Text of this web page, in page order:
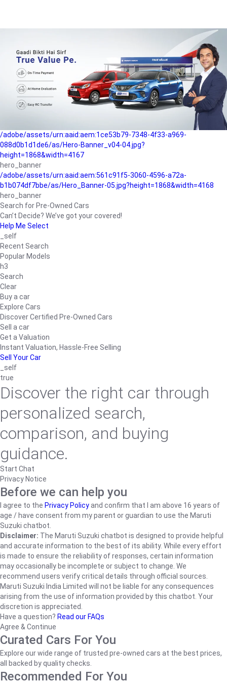
b042890a1794/as/Hero_Banner-01.jpg?height=1868&width=4167
Buying-guide
/adobe/assets/urn:aaid:aem:5a9f2dae-ffa3-4947-a4a0-
5ccd6ad3fcf8/as/Hero_Banner_02.jpg?height=1868&width=4168
Perfect-car
/adobe/assets/urn:aaid:aem:fd263f9b-b782-4ef9-9b99-
825a1a8a2fca/as/Home_Page_Baner-03.jpg?
/adobe/assets/urn:aaid:aem:1ce53b79-7348-4f33-a969-
088d0b1d1de6/as/Hero-Banner_v04-04.jpg?
height=1868&width=4167
hero_banner
/adobe/assets/urn:aaid:aem:561c91f5-3060-4596-a72a-
b1b074df7bbe/as/Hero_Banner-05.jpg?height=1868&width=4168
hero_banner
Search for Pre-Owned Cars
Can’t Decide? We’ve got your covered!
Help Me Select
_self
Recent Search
Popular Models
h3
Search
Clear
Buy a car
Explore Cars
Discover Certified Pre-Owned Cars
Sell a car
Get a Valuation
Instant Valuation, Hassle-Free Selling
Sell Your Car
_self
true
Discover the right car through
personalized search,
comparison, and buying
guidance.
Start Chat
Privacy Notice
Before we can help you
I agree to the Privacy Policyand confirm that I am above 16 years of
age / have consent from my parent or guardian to use the Maruti
Suzuki chatbot.
Disclaimer: The Maruti Suzuki chatbot is designed to provide helpful
and accurate information to the best of its ability. While every effort
is made to ensure the reliability of responses, certain information
may occasionally be incomplete or subject to change. We
recommend users verify critical details through official sources.
Maruti Suzuki India Limited will not be liable for any consequences
arising from the use of information provided by this chatbot. Your
discretion is appreciated.
Have a question? Read our FAQs
Agree & Continue
Curated Cars For You
Explore our wide range of trusted pre-owned cars at the best prices,
all backed by quality checks.
Recommended For You